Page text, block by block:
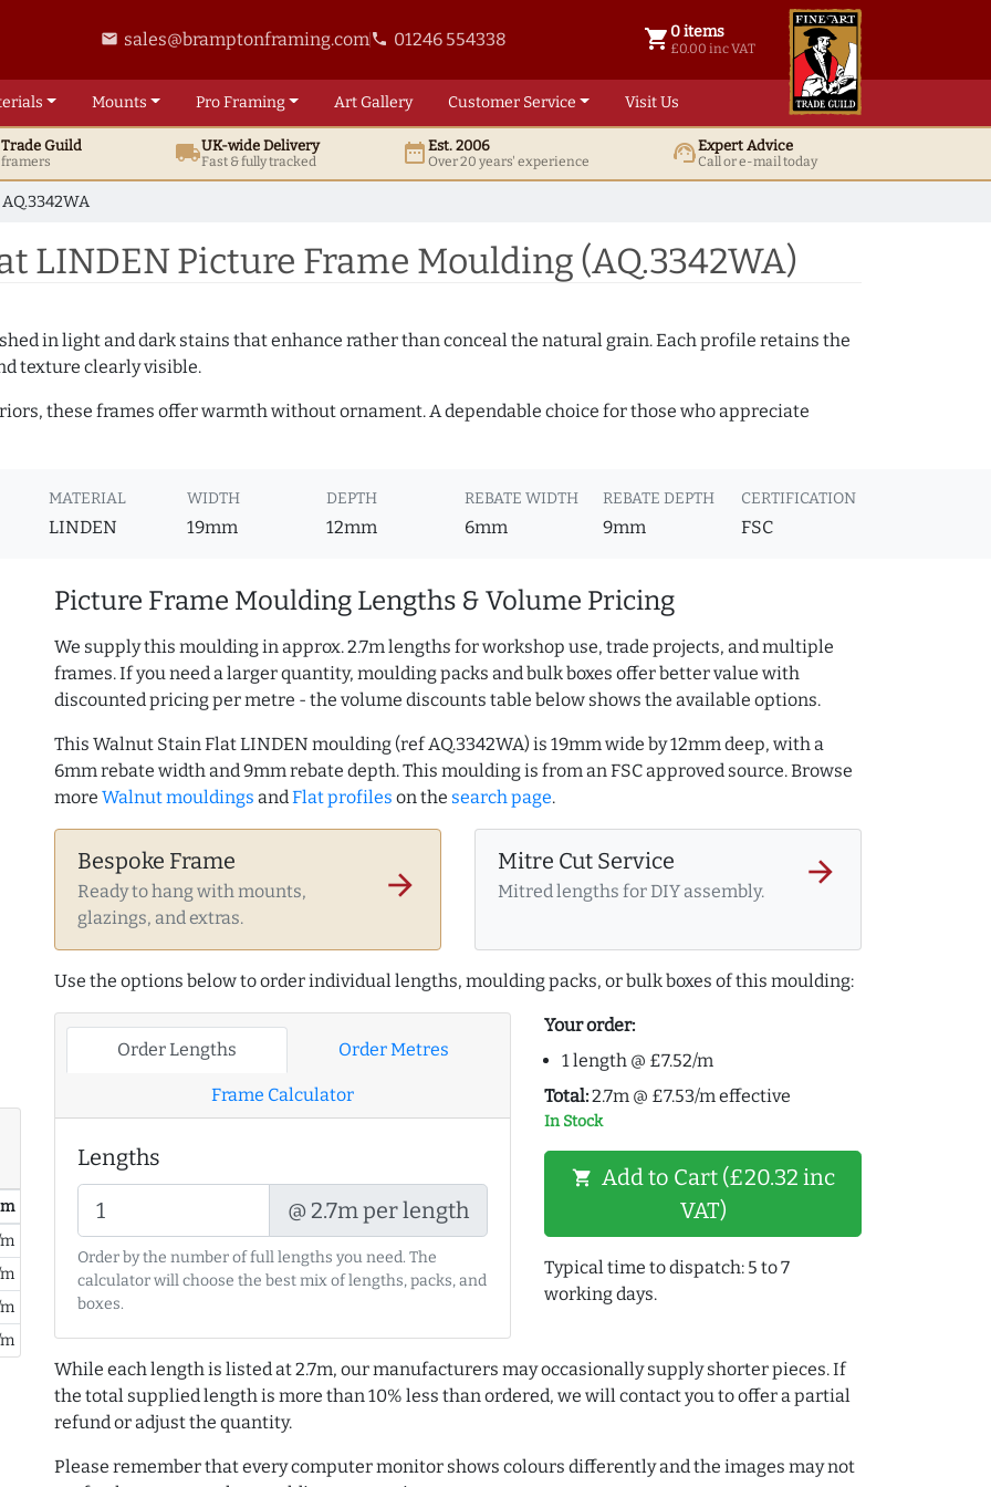
email sales@bramptonframing.comphone 01246 554338 shopping_cart 0 items
£0.00 inc VAT
0 items @ £ 0.00 inc VAT
Mounts ProFraming ArtGallery Customer Service Visit Us
Trade Guild local_shippingUK-wide Delivery
Fast & fully tracked date_rangeEst. 2006
Over 20 years' experience support_agentExpert Advice
Call or e-mail today
AQ.3342WA
LINDEN Picture Frame Moulding (AQ.3342WA)
in light and dark stains that enhance rather than conceal the natural grain. Each profile retains the
texture clearly visible.
these frames offer warmth without ornament. A dependable choice for those who appreciate
MATERIAL
LINDEN
WIDTH
19mm
DEPTH
12mm
REBATE WIDTH
6mm
REBATE DEPTH
9mm
CERTIFICATION
FSC
Picture Frame Moulding Lengths & Volume Pricing
We supply this moulding in approx. 2.7m lengths for workshop use, trade projects, and multiple
frames. If you need a larger quantity, moulding packs and bulk boxes offer better value with
discounted pricing per metre - the volume discounts table below shows the available options.
This Walnut Stain Flat LINDEN moulding (ref AQ.3342WA) is 19mm wide by 12mm deep, with a
6mm rebate width and 9mm rebate depth. This moulding is from an FSC approved source. Browse
more Walnut mouldings andFlat profiles on the search page.
Bespoke Frame
Ready to hang with mounts,
glazings, and extras.
arrow_forward
Mitre Cut Service
Mitred lengths for DIY assembly.
arrow_forward
Use the options below to order individual lengths, moulding packs, or bulk boxes of this moulding:
Order Lengths Order Metres
Frame Calculator
Lengths
@ 2.7m per length
Order by the number of full lengths you need. The
calculator will choose the best mix of lengths, packs, and
boxes.
Your order:
1 length @ £7.52/m
Total:2.7m @ £7.53/m effective
In Stock
shopping_cart Add to Cart (£20.32 inc
VAT)
Typical time to dispatch: 5 to 7
working days.
While each length is listed at 2.7m, our manufacturers may occasionally supply shorter pieces. If
the total supplied length is more than 10% less than ordered, we will contact you to offer a partial
refund or adjust the quantity.
Please remember that every computer monitor shows colours differently and the images may not